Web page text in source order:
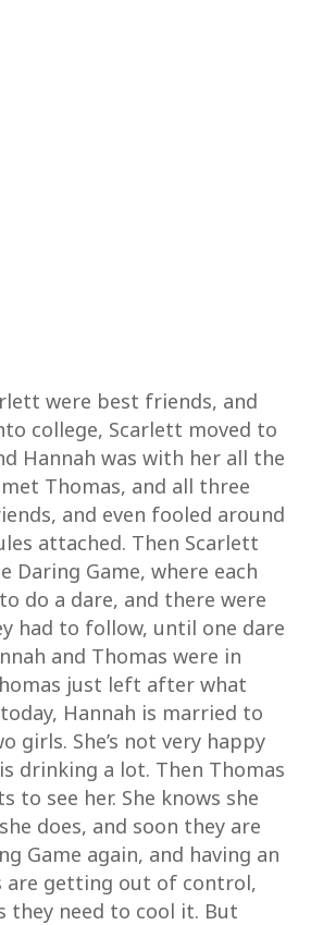
were best friends, and
college, Scarlett moved to
Hannah was with her all the
Thomas, and all three
and even fooled around
attached. Then Scarlett
Daring Game, where each
do a dare, and there were
had to follow, until one dare
and Thomas were in
just left after what
Hannah is married to
girls. She’s not very happy
drinking a lot. Then Thomas
to see her. She knows she
does, and soon they are
Game again, and having an
are getting out of control,
they need to cool it. But